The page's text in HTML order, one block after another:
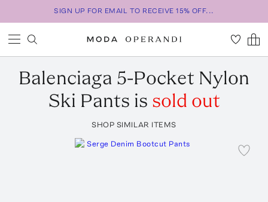
SIGN UP FOR EMAIL TO RECEIVE 15% OFF...
Balenciaga 5-Pocket Nylon
Ski Pants is sold out
SHOP SIMILAR ITEMS